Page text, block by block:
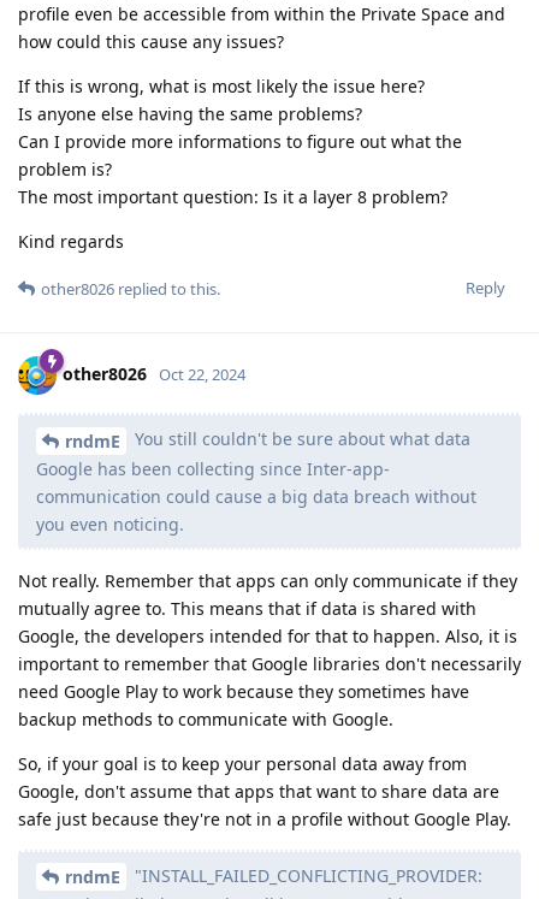
profile even be accessible from within the Private Space and
how could this cause any issues?
If this is wrong, what is most likely the issue here?
Is anyone else having the same problems?
Can I provide more informations to figure out what the
problem is?
The most important question: Is it a layer 8 problem?
Kind regards
Reply
other8026 replied to this.
other8026 Oct 22, 2024
rndmE
You still couldn't be sure about what data
Google has been collecting since Inter-app-
communication could cause a big data breach without
you even noticing.
Not really. Remember that apps can only communicate if they
mutually agree to. This means that if data is shared with
Google, the developers intended for that to happen. Also, it is
important to remember that Google libraries don't necessarily
need Google Play to work because they sometimes have
backup methods to communicate with Google.
So, if your goal is to keep your personal data away from
Google, don't assume that apps that want to share data are
safe just because they're not in a profile without Google Play.
rndmE
"INSTALL_FAILED_CONFLICTING_PROVIDER: